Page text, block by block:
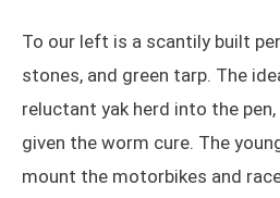
To our left is a scantily built
stones, and green tarp. The
reluctant yak herd into the
given the worm cure. The
mount the motorbikes and